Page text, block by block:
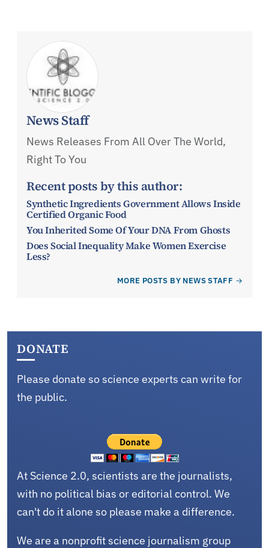
News Staff
News Releases From All Over The World,
Right To You
Recent posts by this author:
Synthetic Ingredients Government Allows Inside
Certified Organic Food
You Inherited Some Of Your DNA From Ghosts
Does Social Inequality Make Women Exercise
Less?
MORE POSTS BY NEWS STAFF
DONATE
Please donate so science experts can write for
the public.
At Science 2.0, scientists are the journalists,
with no political bias or editorial control. We
can't do it alone so please make a difference.
We are a nonprofit science journalism group